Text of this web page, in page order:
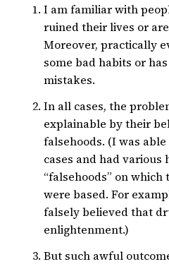
I am familiar with
ruined their lives or
Moreover, practically
some bad habits or
mistakes.
In all cases, the
explainable by their
falsehoods. (I was
cases and had various
“falsehoods” on
were based. For
falsely believed that
enlightenment.)
But such awful